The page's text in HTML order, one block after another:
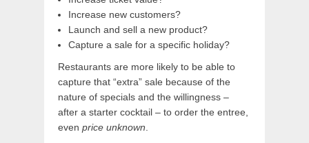
Increase new customers?
Launch and sell a new product?
Capture a sale for a specific holiday?
Restaurants are more likely to be able to
capture that “extra” sale because of the
nature of specials and the willingness –
after a starter cocktail – to order the entree,
even price unknown